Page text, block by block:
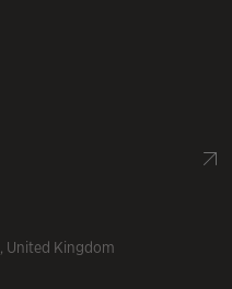
, United Kingdom